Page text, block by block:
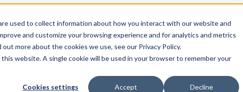
used to collect information about how you interact with our website and
and customize your browsing experience and for analytics and metrics
more about the cookies we use, see our Privacy Policy.
website. A single cookie will be used in your browser to remember your
Cookies settings Accept Decline
Show submenu for Integrations Integrations Pricing